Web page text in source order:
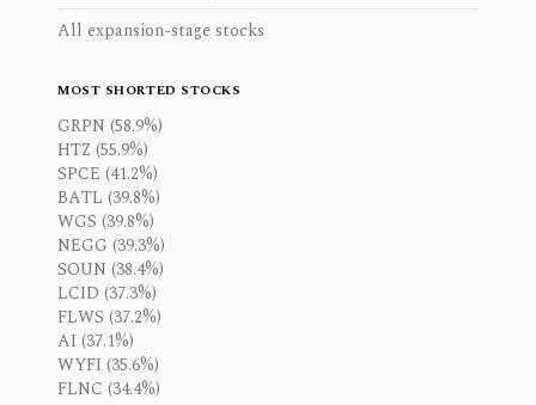
All expansion-stage stocks
MOST SHORTED STOCKS
GRPN (58.9%)
HTZ (55.9%)
SPCE (41.2%)
BATL (39.8%)
WGS (39.8%)
NEGG (39.3%)
SOUN (38.4%)
LCID (37.3%)
FLWS (37.2%)
AI (37.1%)
WYFI (35.6%)
FLNC (34.4%)